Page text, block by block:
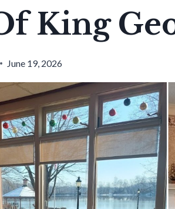
King
June 19, 2026